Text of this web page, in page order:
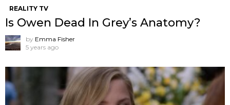
REALITY TV
Is Owen Dead In Grey’s Anatomy?
by Emma Fisher
5 years ago